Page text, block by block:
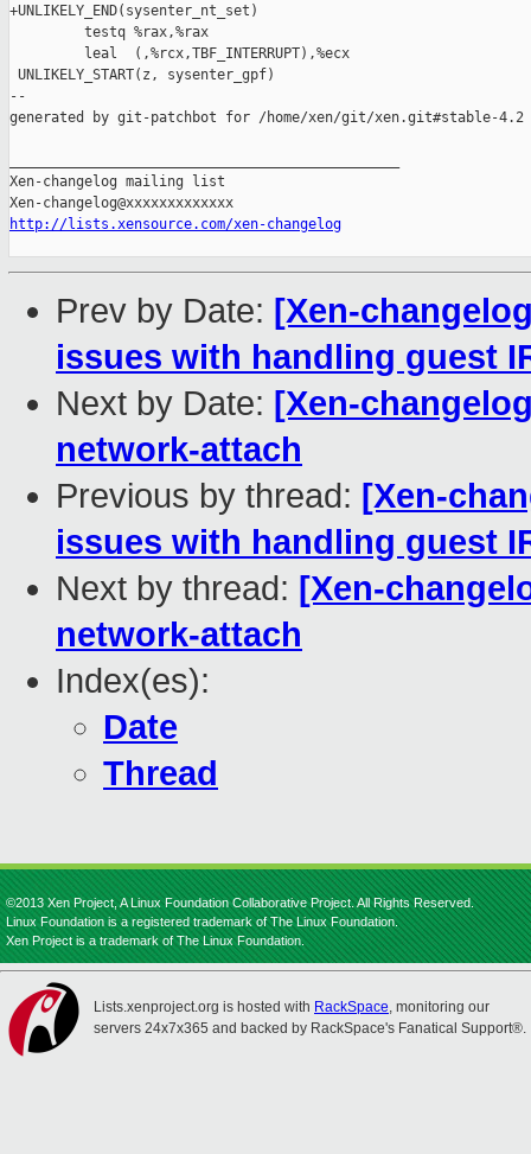
+UNLIKELY_END(sysenter_nt_set)
         testq %rax,%rax
         leal  (,%rcx,TBF_INTERRUPT),%ecx
UNLIKELY_START(z, sysenter_gpf)
--
generated by git-patchbot for /home/xen/git/xen.git#stable-4.2
Xen-changelog mailing list
http://lists.xensource.com/xen-changelog
Prev by Date: [Xen-
issues with handling guest
Next by Date: [Xen-
network-attach
Previous by thread: [Xen-
issues with handling guest
Next by thread: [Xen-
network-attach
Index(es):
Date
Thread
©2013 Xen Project, A Linux Foundation Collaborative Project. All Rights Reserved.
Linux Foundation is a registered trademark of The Linux Foundation.
Xen Project is a trademark of The Linux Foundation.
Lists.xenproject.org is hosted with RackSpace, monitoring our
servers 24x7x365 and backed by RackSpace's Fanatical Support®.